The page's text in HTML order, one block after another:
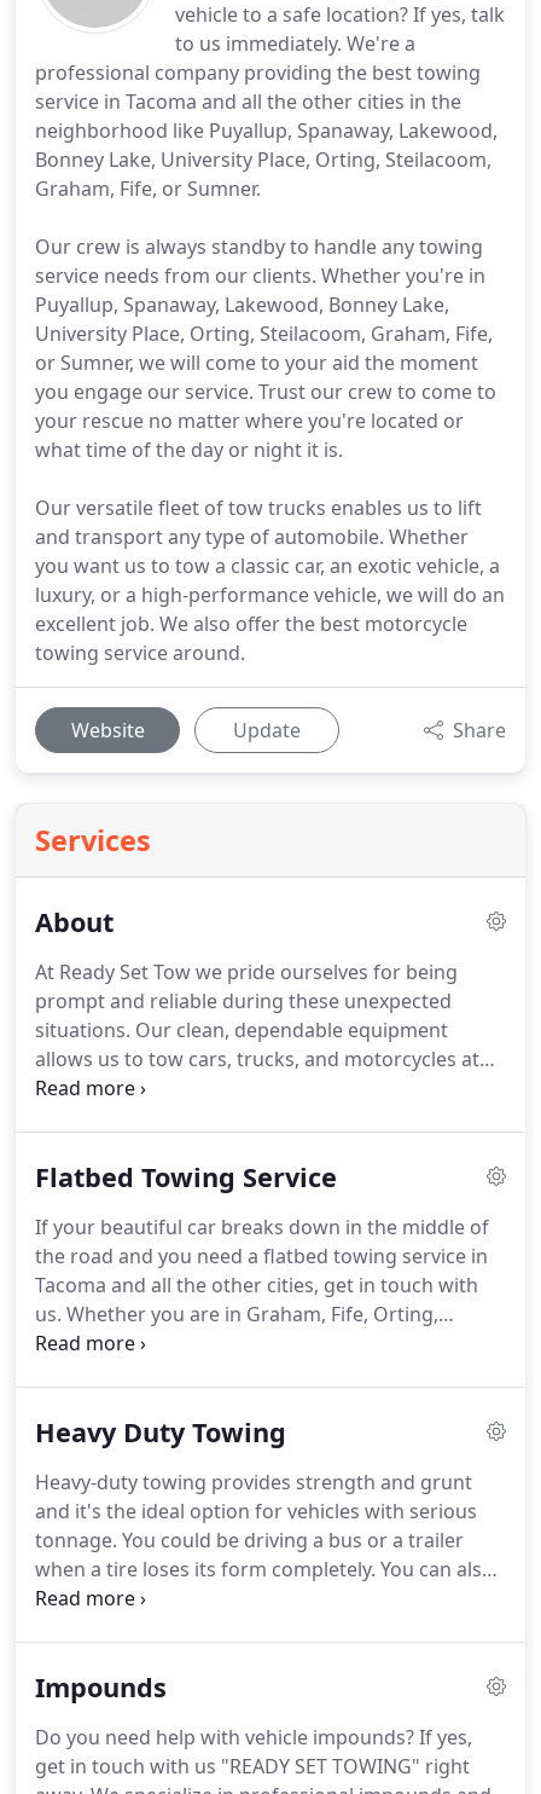
vehicle to a safe location? If yes, talk
to us immediately. We're a
professional company providing the best towing
service in Tacoma and all the other cities in the
neighborhood like Puyallup, Spanaway, Lakewood,
Bonney Lake, University Place, Orting, Steilacoom,
Graham, Fife, or Sumner.
Our crew is always standby to handle any towing
service needs from our clients. Whether you're in
Puyallup, Spanaway, Lakewood, Bonney Lake,
University Place, Orting, Steilacoom, Graham, Fife,
or Sumner, we will come to your aid the moment
you engage our service. Trust our crew to come to
your rescue no matter where you're located or
what time of the day or night it is.
Our versatile fleet of tow trucks enables us to lift
and transport any type of automobile. Whether
you want us to tow a classic car, an exotic vehicle, a
luxury, or a high-performance vehicle, we will do an
excellent job. We also offer the best motorcycle
towing service around.
Website Update Share
Services
About
At Ready Set Tow we pride ourselves for being
prompt and reliable during these unexpected
situations. Our clean, dependable equipment
allows us to tow cars, trucks, and motorcycles at
ANY time, day or night with ease.
Kitsap, as well as King county in Washington!
with quick and quality service.
Flatbed Towing Service
If your beautiful car breaks down in the middle of
the road and you need a flatbed towing service in
Tacoma and all the other cities, get in touch with
us. Whether you are in Graham, Fife, Orting,
Puyallup, Lakewood, Spanaway, Bonney Lake,
ensure your peace of mind knowing that your car
process.What's more, you can request our flatbed
tow for any vehicle 24/7.
Heavy Duty Towing
Heavy-duty towing provides strength and grunt
and it's the ideal option for vehicles with serious
tonnage. You could be driving a bus or a trailer
when a tire loses its form completely. You can also
pack your vehicle by the roadside only to come
contact when the need to search for 'the best
with us and our team will be there ready to tow
your vehicle to your preferred destination.
Impounds
Do you need help with vehicle impounds?If yes,
get in touch with us "READY SET TOWING" right